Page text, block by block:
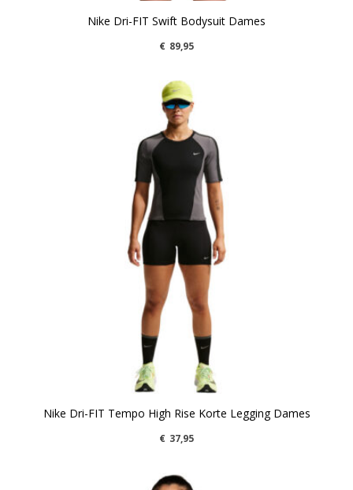
Nike Dri-FIT Swift Bodysuit Dames
€ 89,95
Nike Dri-FIT Tempo High Rise Korte Legging Dames
€ 37,95